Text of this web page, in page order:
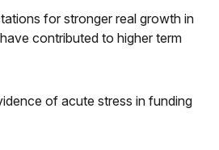
for stronger real growth in
contributed to higher term
of acute stress in funding